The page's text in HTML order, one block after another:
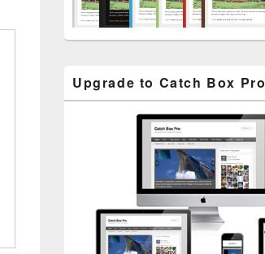
Upgrade to Catch Box Pro